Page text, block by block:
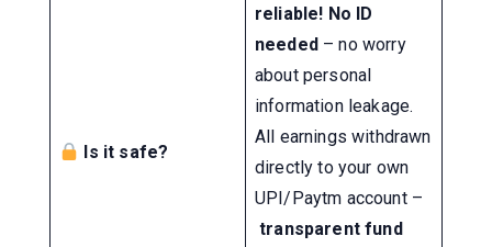
Is it safe?
reliable! No ID
needed– no worry
about personal
information leakage.
All earnings withdrawn
directly to your own
UPI/Paytm account –
transparent fund